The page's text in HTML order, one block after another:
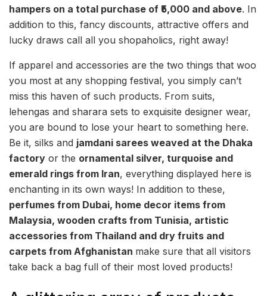
hampers on a total purchase of ₹5,000 and above. In
addition to this, fancy discounts, attractive offers and
lucky draws call all you shopaholics, right away!
If apparel and accessories are the two things that woo
you most at any shopping festival, you simply can’t
miss this haven of such products. From suits,
lehengas and sharara sets to exquisite designer wear,
you are bound to lose your heart to something here.
Be it, silks and jamdani sarees weaved at the Dhaka
factory or the ornamental silver, turquoise and
emerald rings from Iran, everything displayed here is
enchanting in its own ways! In addition to these,
perfumes from Dubai, home decor items from
Malaysia, wooden crafts from Tunisia, artistic
accessories from Thailand and dry fruits and
carpets from Afghanistan make sure that all visitors
take back a bag full of their most loved products!